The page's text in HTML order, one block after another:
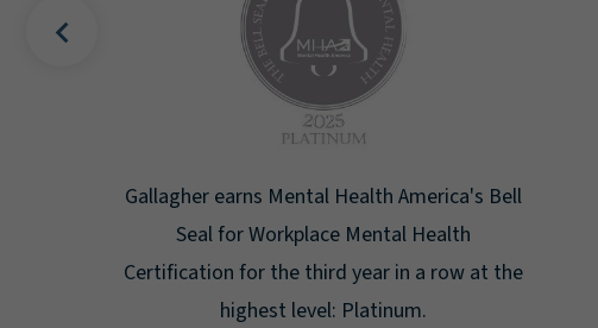
Gallagher earns Mental Health America's Bell
Seal for Workplace Mental Health
Certification for the third year in a row at the
highest level: Platinum.